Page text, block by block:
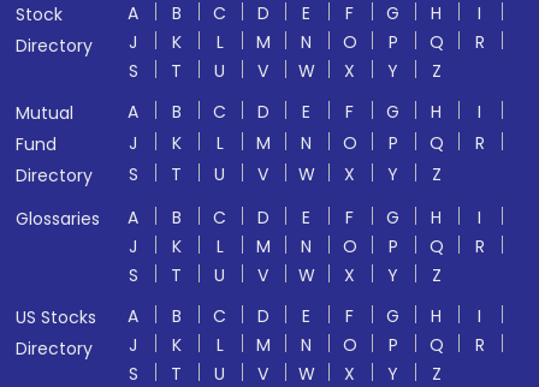
Stock
Directory
A B C D E F G H
I
J
K L M N O P Q
R
S
T U V W X Y
Z
Mutual
Fund
Directory
A B C D E F G H
I
J
K L M N O P Q
R
S
T U V W X Y
Z
Glossaries
A B C D E F G H
I
J
K L M N O P Q
R
S
T U V W X Y
Z
US Stocks
Directory
A B C D E F G H
I
J
K L M N O P Q
R
S
T U V W X Y Z